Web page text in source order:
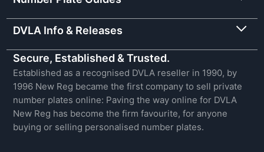
DVLA Info & Releases
Secure, Established & Trusted.
Established as a recognised DVLA reseller in 1990, by
1996 New Reg became the first company to sell private
number plates online: Paving the way online for DVLA
New Reg has become the firm favourite, for anyone
buying or selling personalised number plates.